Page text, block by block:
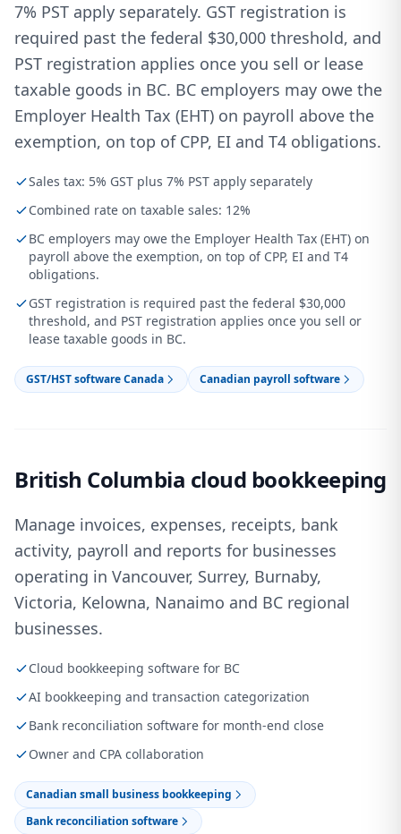
7% PST apply separately. GST registration is
required past the federal $30,000 threshold, and
PST registration applies once you sell or lease
taxable goods in BC. BC employers may owe the
Employer Health Tax (EHT) on payroll above the
exemption, on top of CPP, EI and T4 obligations.
Sales tax: 5% GST plus 7% PST apply separately
Combined rate on taxable sales: 12%
BC employers may owe the Employer Health Tax (EHT) on
payroll above the exemption, on top of CPP, EI and T4
obligations.
GST registration is required past the federal $30,000
threshold, and PST registration applies once you sell or
lease taxable goods in BC.
GST/HST software Canada Canadian payroll software
British Columbia cloud bookkeeping
Manage invoices, expenses, receipts, bank
activity, payroll and reports for businesses
operating in Vancouver, Surrey, Burnaby,
Victoria, Kelowna, Nanaimo and BC regional
businesses.
Cloud bookkeeping software for BC
AI bookkeeping and transaction categorization
Bank reconciliation software for month-end close
Owner and CPA collaboration
Canadian small business bookkeeping
Bank reconciliation software